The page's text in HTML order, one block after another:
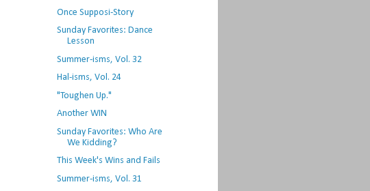
Once Supposi-Story
Sunday Favorites: Dance
Lesson
Summer-isms, Vol. 32
Hal-isms, Vol. 24
"Toughen Up."
Another WIN
Sunday Favorites: Who Are
We Kidding?
This Week's Wins and Fails
Summer-isms, Vol. 31